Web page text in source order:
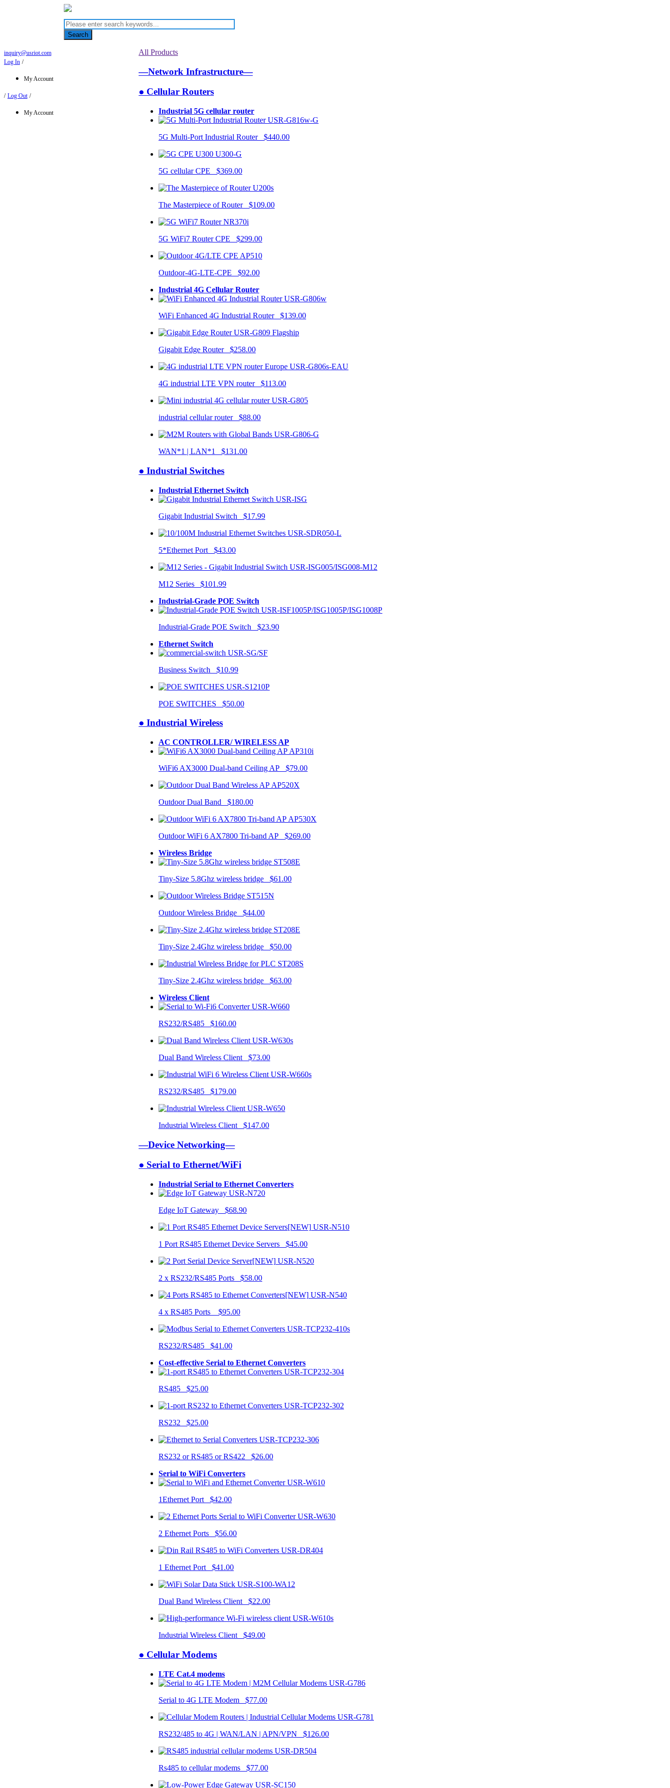
Search
inquiry@usriot.com
Log In /
My Account
/ Log Out /
My Account
All Products
—Network Infrastructure—
● Cellular Routers
Industrial 5G cellular router
USR-G816w-G
5G Multi-Port Industrial Router $440.00
U300-G
5G cellular CPE $369.00
U200s
The Masterpiece of Router $109.00
NR370i
5G WiFi7 Router CPE $299.00
AP510
Outdoor-4G-LTE-CPE $92.00
Industrial 4G Cellular Router
USR-G806w
WiFi Enhanced 4G Industrial Router $139.00
USR-G809 Flagship
Gigabit Edge Router $258.00
USR-G806s-EAU
4G industrial LTE VPN router $113.00
USR-G805
industrial cellular router $88.00
USR-G806-G
WAN*1 | LAN*1 $131.00
● Industrial Switches
Industrial Ethernet Switch
USR-ISG
Gigabit Industrial Switch $17.99
USR-SDR050-L
5*Ethernet Port $43.00
USR-ISG005/ISG008-M12
M12 Series $101.99
Industrial-Grade POE Switch
USR-ISF1005P/ISG1005P/ISG1008P
Industrial-Grade POE Switch $23.90
Ethernet Switch
USR-SG/SF
Business Switch $10.99
USR-S1210P
POE SWITCHES $50.00
● Industrial Wireless
AC CONTROLLER/ WIRELESS AP
AP310i
WiFi6 AX3000 Dual-band Ceiling AP $79.00
AP520X
Outdoor Dual Band $180.00
AP530X
Outdoor WiFi 6 AX7800 Tri-band AP $269.00
Wireless Bridge
ST508E
Tiny-Size 5.8Ghz wireless bridge $61.00
ST515N
Outdoor Wireless Bridge $44.00
ST208E
Tiny-Size 2.4Ghz wireless bridge $50.00
ST208S
Tiny-Size 2.4Ghz wireless bridge $63.00
Wireless Client
USR-W660
RS232/RS485 $160.00
USR-W630s
Dual Band Wireless Client $73.00
USR-W660s
RS232/RS485 $179.00
USR-W650
Industrial Wireless Client $147.00
—Device Networking—
● Serial to Ethernet/WiFi
Industrial Serial to Ethernet Converters
USR-N720
Edge IoT Gateway $68.90
USR-N510
1 Port RS485 Ethernet Device Servers $45.00
USR-N520
2 x RS232/RS485 Ports $58.00
USR-N540
4 x RS485 Ports $95.00
USR-TCP232-410s
RS232/RS485 $41.00
Cost-effective Serial to Ethernet Converters
USR-TCP232-304
RS485 $25.00
USR-TCP232-302
RS232 $25.00
USR-TCP232-306
RS232 or RS485 or RS422 $26.00
Serial to WiFi Converters
USR-W610
1Ethernet Port $42.00
USR-W630
2 Ethernet Ports $56.00
USR-DR404
1 Ethernet Port $41.00
USR-S100-WA12
Dual Band Wireless Client $22.00
USR-W610s
Industrial Wireless Client $49.00
● Cellular Modems
LTE Cat.4 modems
USR-G786
Serial to 4G LTE Modem $77.00
USR-G781
RS232/485 to 4G | WAN/LAN | APN/VPN $126.00
USR-DR504
Rs485 to cellular modems $77.00
USR-SC150